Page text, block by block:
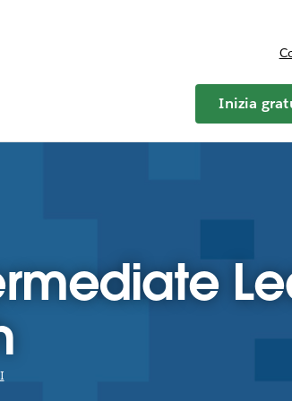
for Piani e prezzi
Inizia